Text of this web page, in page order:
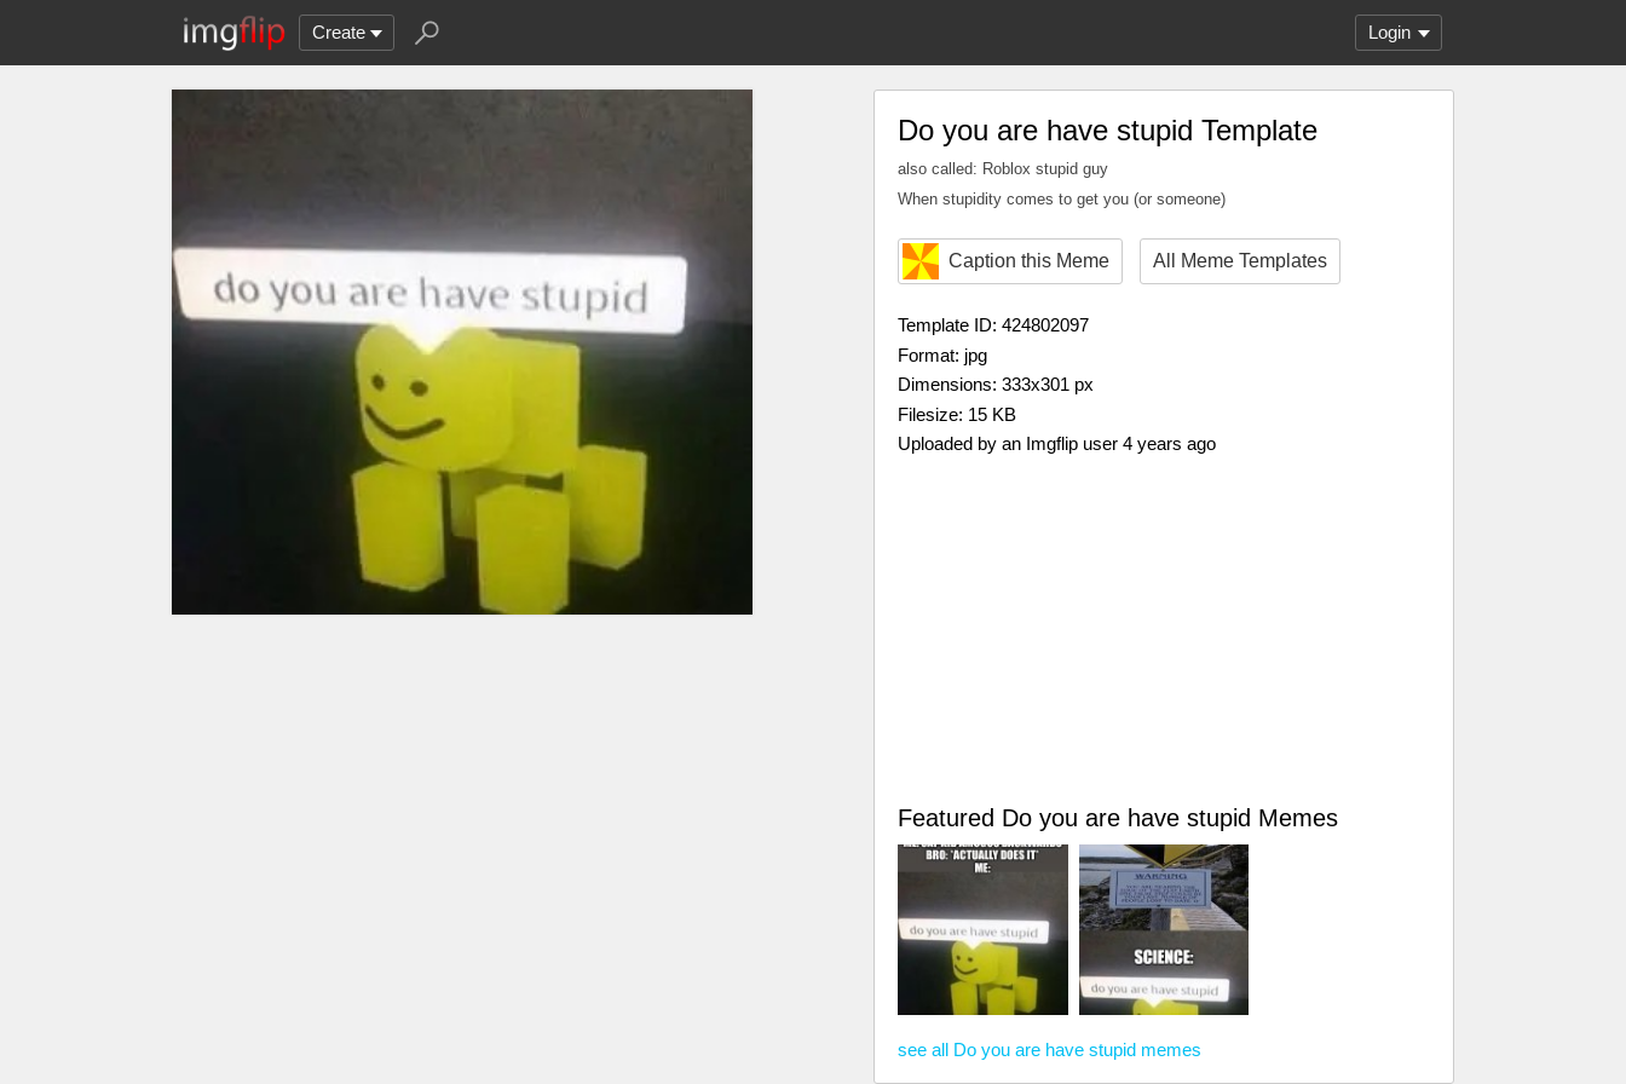
Create Login
Do you are have stupid Template
also called: Roblox stupid guy
When stupidity comes to get you (or someone)
Caption this Meme All Meme Templates
Template ID: 424802097
Format: jpg
Dimensions: 333x301 px
Filesize: 15 KB
Uploaded by an Imgflip user 4 years ago
Featured Do you are have stupid Memes
see all Do you are have stupid memes